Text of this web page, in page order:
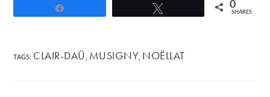
0
SHARES
TAGS: CLAIR-DAÜ MUSIGNY NOËLLAT